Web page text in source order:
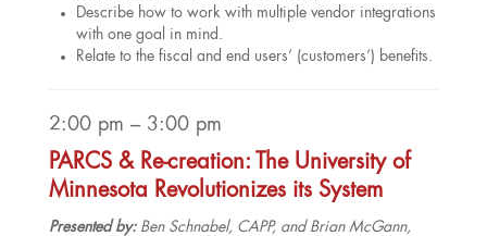
Describe how to work with multiple vendor integrations
with one goal in mind.
Relate to the fiscal and end users’ (customers’) benefits.
2:00 pm – 3:00 pm
PARCS & Re-creation: The University of
Minnesota Revolutionizes its System
Presented by:Ben Schnabel, CAPP, and Brian McGann,